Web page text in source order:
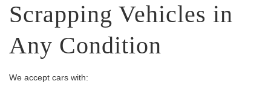
Scrapping Vehicles in
Any Condition
We accept cars with: